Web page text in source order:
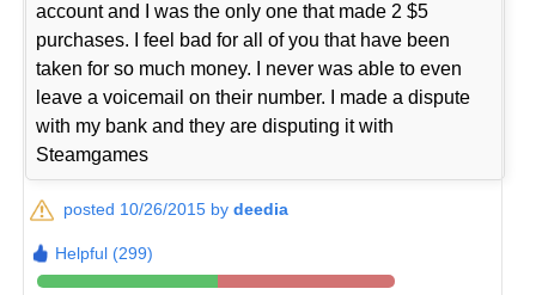
account and I was the only one that made 2 $5
purchases. I feel bad for all of you that have been
taken for so much money. I never was able to even
leave a voicemail on their number. I made a dispute
with my bank and they are disputing it with
Steamgames
posted 10/26/2015 bydeedia
Helpful (299)